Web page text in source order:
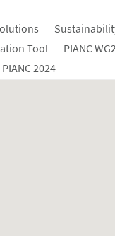
Tool
PIANC
2024